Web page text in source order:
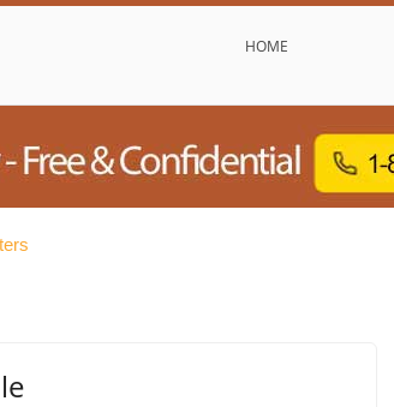
HOME